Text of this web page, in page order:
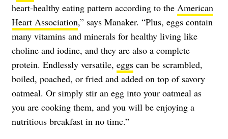
heart-healthy eating pattern according to the American
Heart Association,” says Manaker. “Plus, eggs contain
many vitamins and minerals for healthy living like
choline and iodine, and they are also a complete
protein. Endlessly versatile, eggs can be scrambled,
boiled, poached, or fried and added on top of savory
oatmeal. Or simply stir an egg into your oatmeal as
you are cooking them, and you will be enjoying a
nutritious breakfast in no time.”